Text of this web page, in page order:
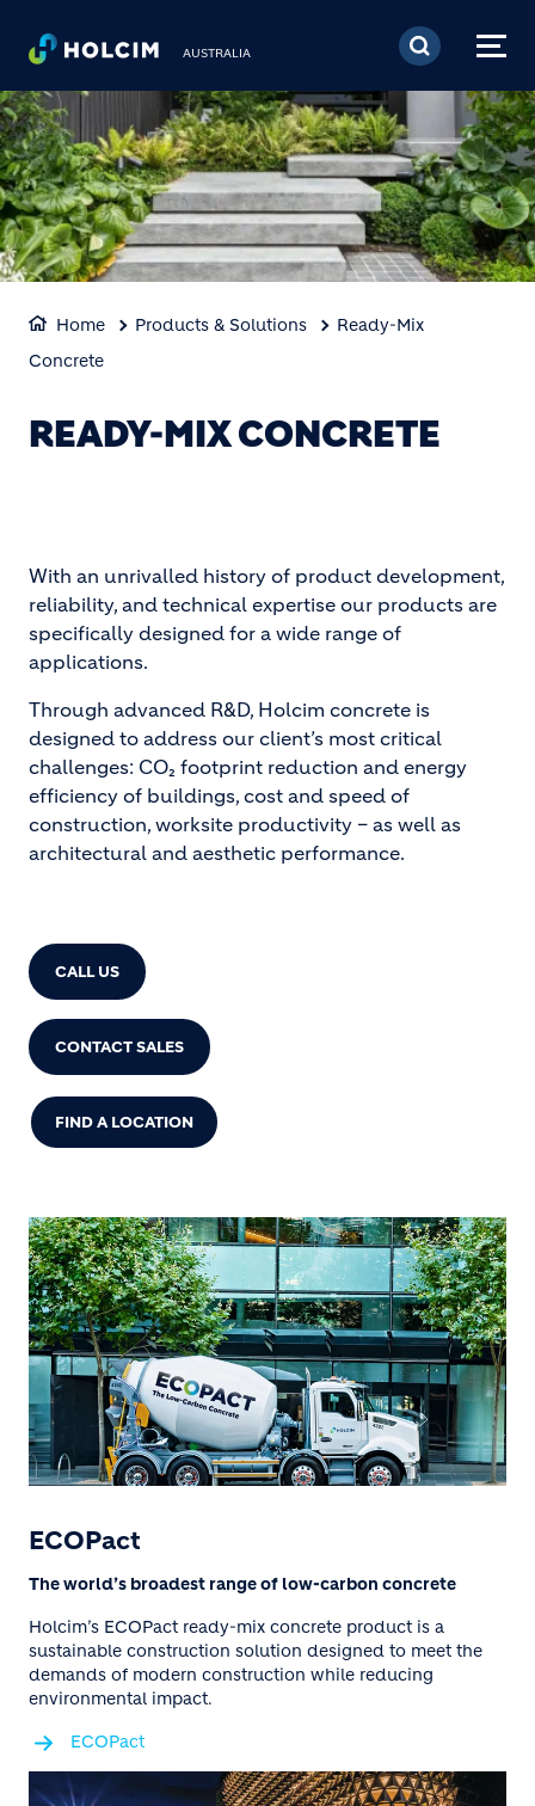
Skip to main content
AUSTRALIA
Home Products & Solutions
Ready-Mix
Concrete
READY-MIX CONCRETE
With an unrivalled history of product development,
reliability, and technical expertise our products are
specifically designed for a wide range of
applications.
Through advanced R&D, Holcim concrete is
designed to address our client’s most critical
challenges: CO₂ footprint reduction and energy
efficiency of buildings, cost and speed of
construction, worksite productivity – as well as
architectural and aesthetic performance.
CALL US
CONTACT SALES
FIND A LOCATION
ECOPact
The world’s broadest range of low-carbon concrete
Holcim’s ECOPact ready-mix concrete product is a
sustainable construction solution designed to meet the
demands of modern construction while reducing
environmental impact.
ECOPact